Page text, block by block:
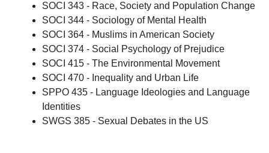
SOCI 343 - Race, Society and Population Change
SOCI 344 - Sociology of Mental Health
SOCI 364 - Muslims in American Society
SOCI 374 - Social Psychology of Prejudice
SOCI 415 - The Environmental Movement
SOCI 470 - Inequality and Urban Life
SPPO 435 - Language Ideologies and Language
Identities
SWGS 385 - Sexual Debates in the US